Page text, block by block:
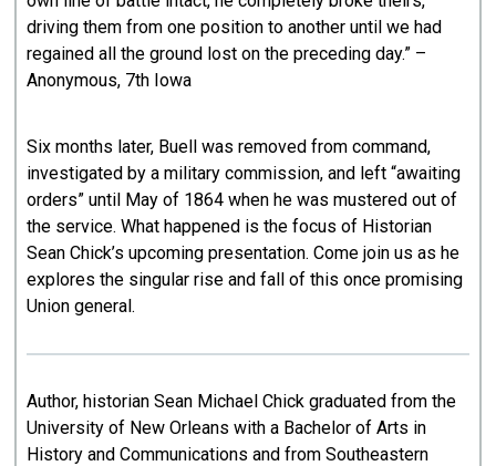
driving them from one position to another until we had
regained all the ground lost on the preceding day.” –
Anonymous, 7th Iowa
Six months later, Buell was removed from command,
investigated by a military commission, and left “awaiting
orders” until May of 1864 when he was mustered out of
the service. What happened is the focus of Historian
Sean Chick’s upcoming presentation. Come join us as he
explores the singular rise and fall of this once promising
Union general.
Author, historian Sean Michael Chick graduated from the
University of New Orleans with a Bachelor of Arts in
History and Communications and from Southeastern